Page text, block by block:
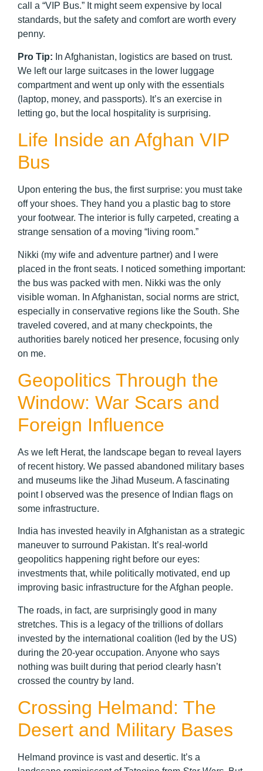
call a “VIP Bus.” It might seem expensive by local
standards, but the safety and comfort are worth every
penny.
Pro Tip: In Afghanistan, logistics are based on trust.
We left our large suitcases in the lower luggage
compartment and went up only with the essentials
(laptop, money, and passports). It’s an exercise in
letting go, but the local hospitality is surprising.
Life Inside an Afghan VIP
Bus
Upon entering the bus, the first surprise: you must take
off your shoes. They hand you a plastic bag to store
your footwear. The interior is fully carpeted, creating a
strange sensation of a moving “living room.”
Nikki (my wife and adventure partner) and I were
placed in the front seats. I noticed something important:
the bus was packed with men. Nikki was the only
visible woman. In Afghanistan, social norms are strict,
especially in conservative regions like the South. She
traveled covered, and at many checkpoints, the
authorities barely noticed her presence, focusing only
on me.
Geopolitics Through the
Window: War Scars and
Foreign Influence
As we left Herat, the landscape began to reveal layers
of recent history. We passed abandoned military bases
and museums like the Jihad Museum. A fascinating
point I observed was the presence of Indian flags on
some infrastructure.
India has invested heavily in Afghanistan as a strategic
maneuver to surround Pakistan. It’s real-world
geopolitics happening right before our eyes:
investments that, while politically motivated, end up
improving basic infrastructure for the Afghan people.
The roads, in fact, are surprisingly good in many
stretches. This is a legacy of the trillions of dollars
invested by the international coalition (led by the US)
during the 20-year occupation. Anyone who says
nothing was built during that period clearly hasn’t
crossed the country by land.
Crossing Helmand: The
Desert and Military Bases
Helmand province is vast and desertic. It’s a